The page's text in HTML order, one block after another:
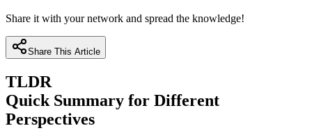
Share it with your network and spread the knowledge!
Share This Article
TLDR
Quick Summary for Different
Perspectives